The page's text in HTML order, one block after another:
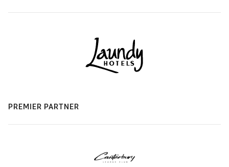
PREMIER PARTNER